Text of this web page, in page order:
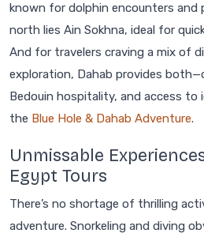
known for dolphin encounters and
north lies Ain Sokhna, ideal for
And for travelers craving a mix of
exploration, Dahab provides
Bedouin hospitality, and access to
the Blue Hole & Dahab Adventure.
Unmissable
Egypt Tours
There’s no shortage of thrilling
adventure. Snorkeling and diving